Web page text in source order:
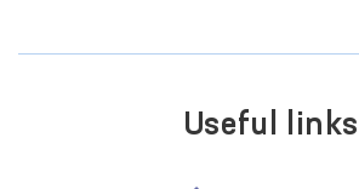
Useful links